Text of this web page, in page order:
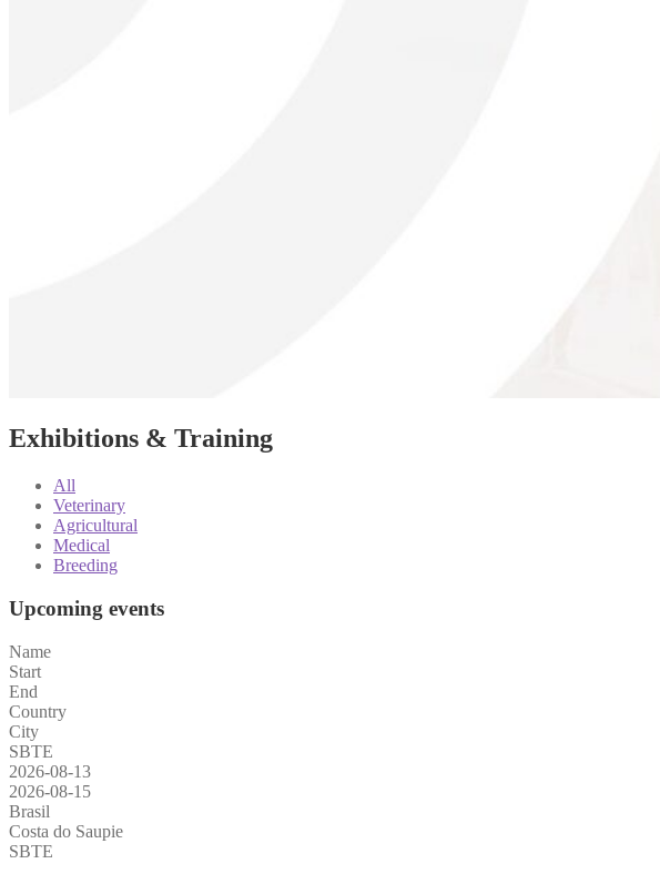
Exhibitions & Training
All
Veterinary
Agricultural
Medical
Breeding
Upcoming events
Name
Start
End
Country
City
SBTE
2026-08-13
2026-08-15
Brasil
Costa do Saupie
SBTE